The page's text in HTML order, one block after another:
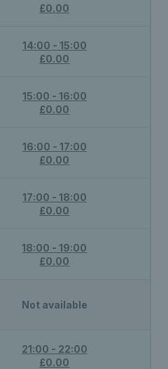
£0.00
14:00 - 15:00
£0.00
15:00 - 16:00
£0.00
16:00 - 17:00
£0.00
17:00 - 18:00
£0.00
18:00 - 19:00
£0.00
Not available
21:00 - 22:00
£0.00